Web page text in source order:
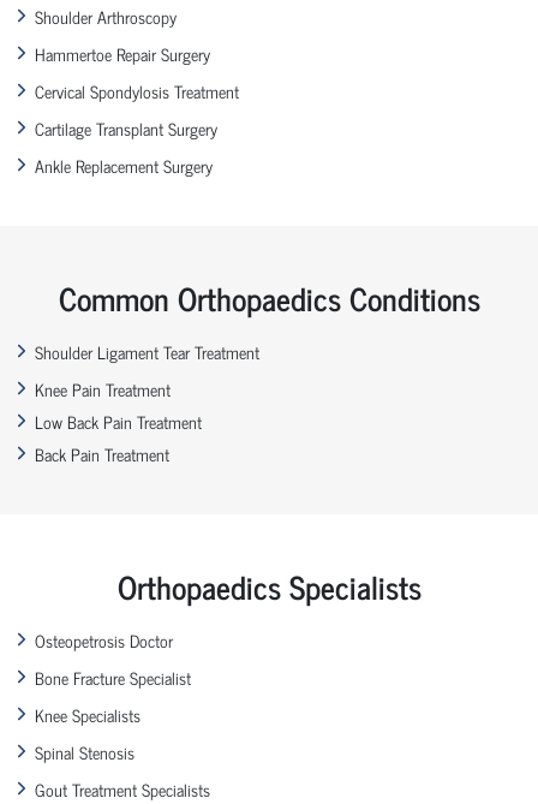
Shoulder Arthroscopy
Hammertoe Repair Surgery
Cervical Spondylosis Treatment
Cartilage Transplant Surgery
Ankle Replacement Surgery
Common Orthopaedics Conditions
Shoulder Ligament Tear Treatment
Knee Pain Treatment
Low Back Pain Treatment
Back Pain Treatment
Orthopaedics Specialists
Osteopetrosis Doctor
Bone Fracture Specialist
Knee Specialists
Spinal Stenosis
Gout Treatment Specialists